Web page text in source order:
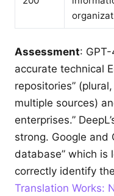
Assessment:
accurate technical
repositories”
multiple sources)
enterprises.”
strong. Google and
database” which is
correctly identify
Translation Works: